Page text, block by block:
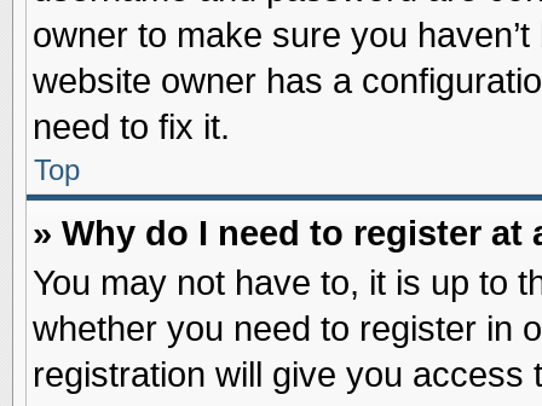
owner to make sure you
website owner has a
need to fix it.
Top
» Why do I need to register at
You may not have to, it is up to
whether you need to register in
registration will give you access